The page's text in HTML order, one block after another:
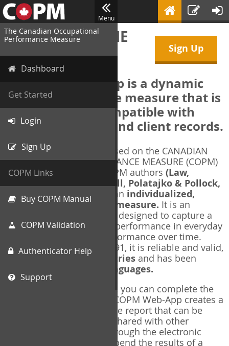
Menu
The Canadian Occupational
Performance Measure
Dashboard
Get Started
Login
Sign Up
COPM Links
Buy COPM Manual
COPM Validation
Authenticator Help
Support
Sign Up
WELCOME TO THE
COPM Web-App
The COPM Web-App is a dynamic
electronic outcome measure that is
designed to be compatible with
electronic health and client records.
The COPM Web-App is based on the CANADIAN
OCCUPATIONAL PERFORMANCE MEASURE (COPM)
and authorized by the COPM authors (Law,
Baptiste, Carswell, McColl, Polatajko & Pollock,
1991-2014). The COPM is an individualized,
client-centred outcome measure. It is an
measure designed to capture a
client's self-perception of performance in everyday
living, and changes in performance over time.
Originally published in 1991, it is reliable and valid,
and used in over 40 countries and has been
35 languages.
Using the COPM Web-App, you can complete the
COPM electronically. The COPM Web-App creates a
brief, informative, two-page report that can be
saved in PDF format and shared with other
members of your team through the electronic
health record. You can append the results of a